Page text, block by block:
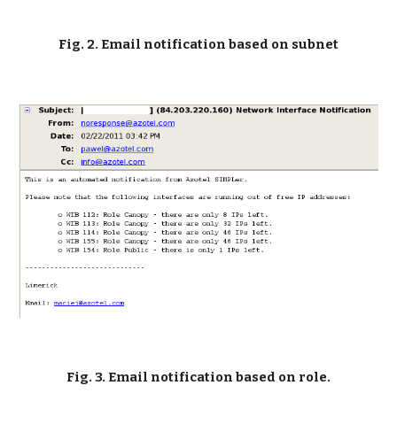
Fig. 2. Email notification based on subnet
Fig. 3. Email notification based on role.